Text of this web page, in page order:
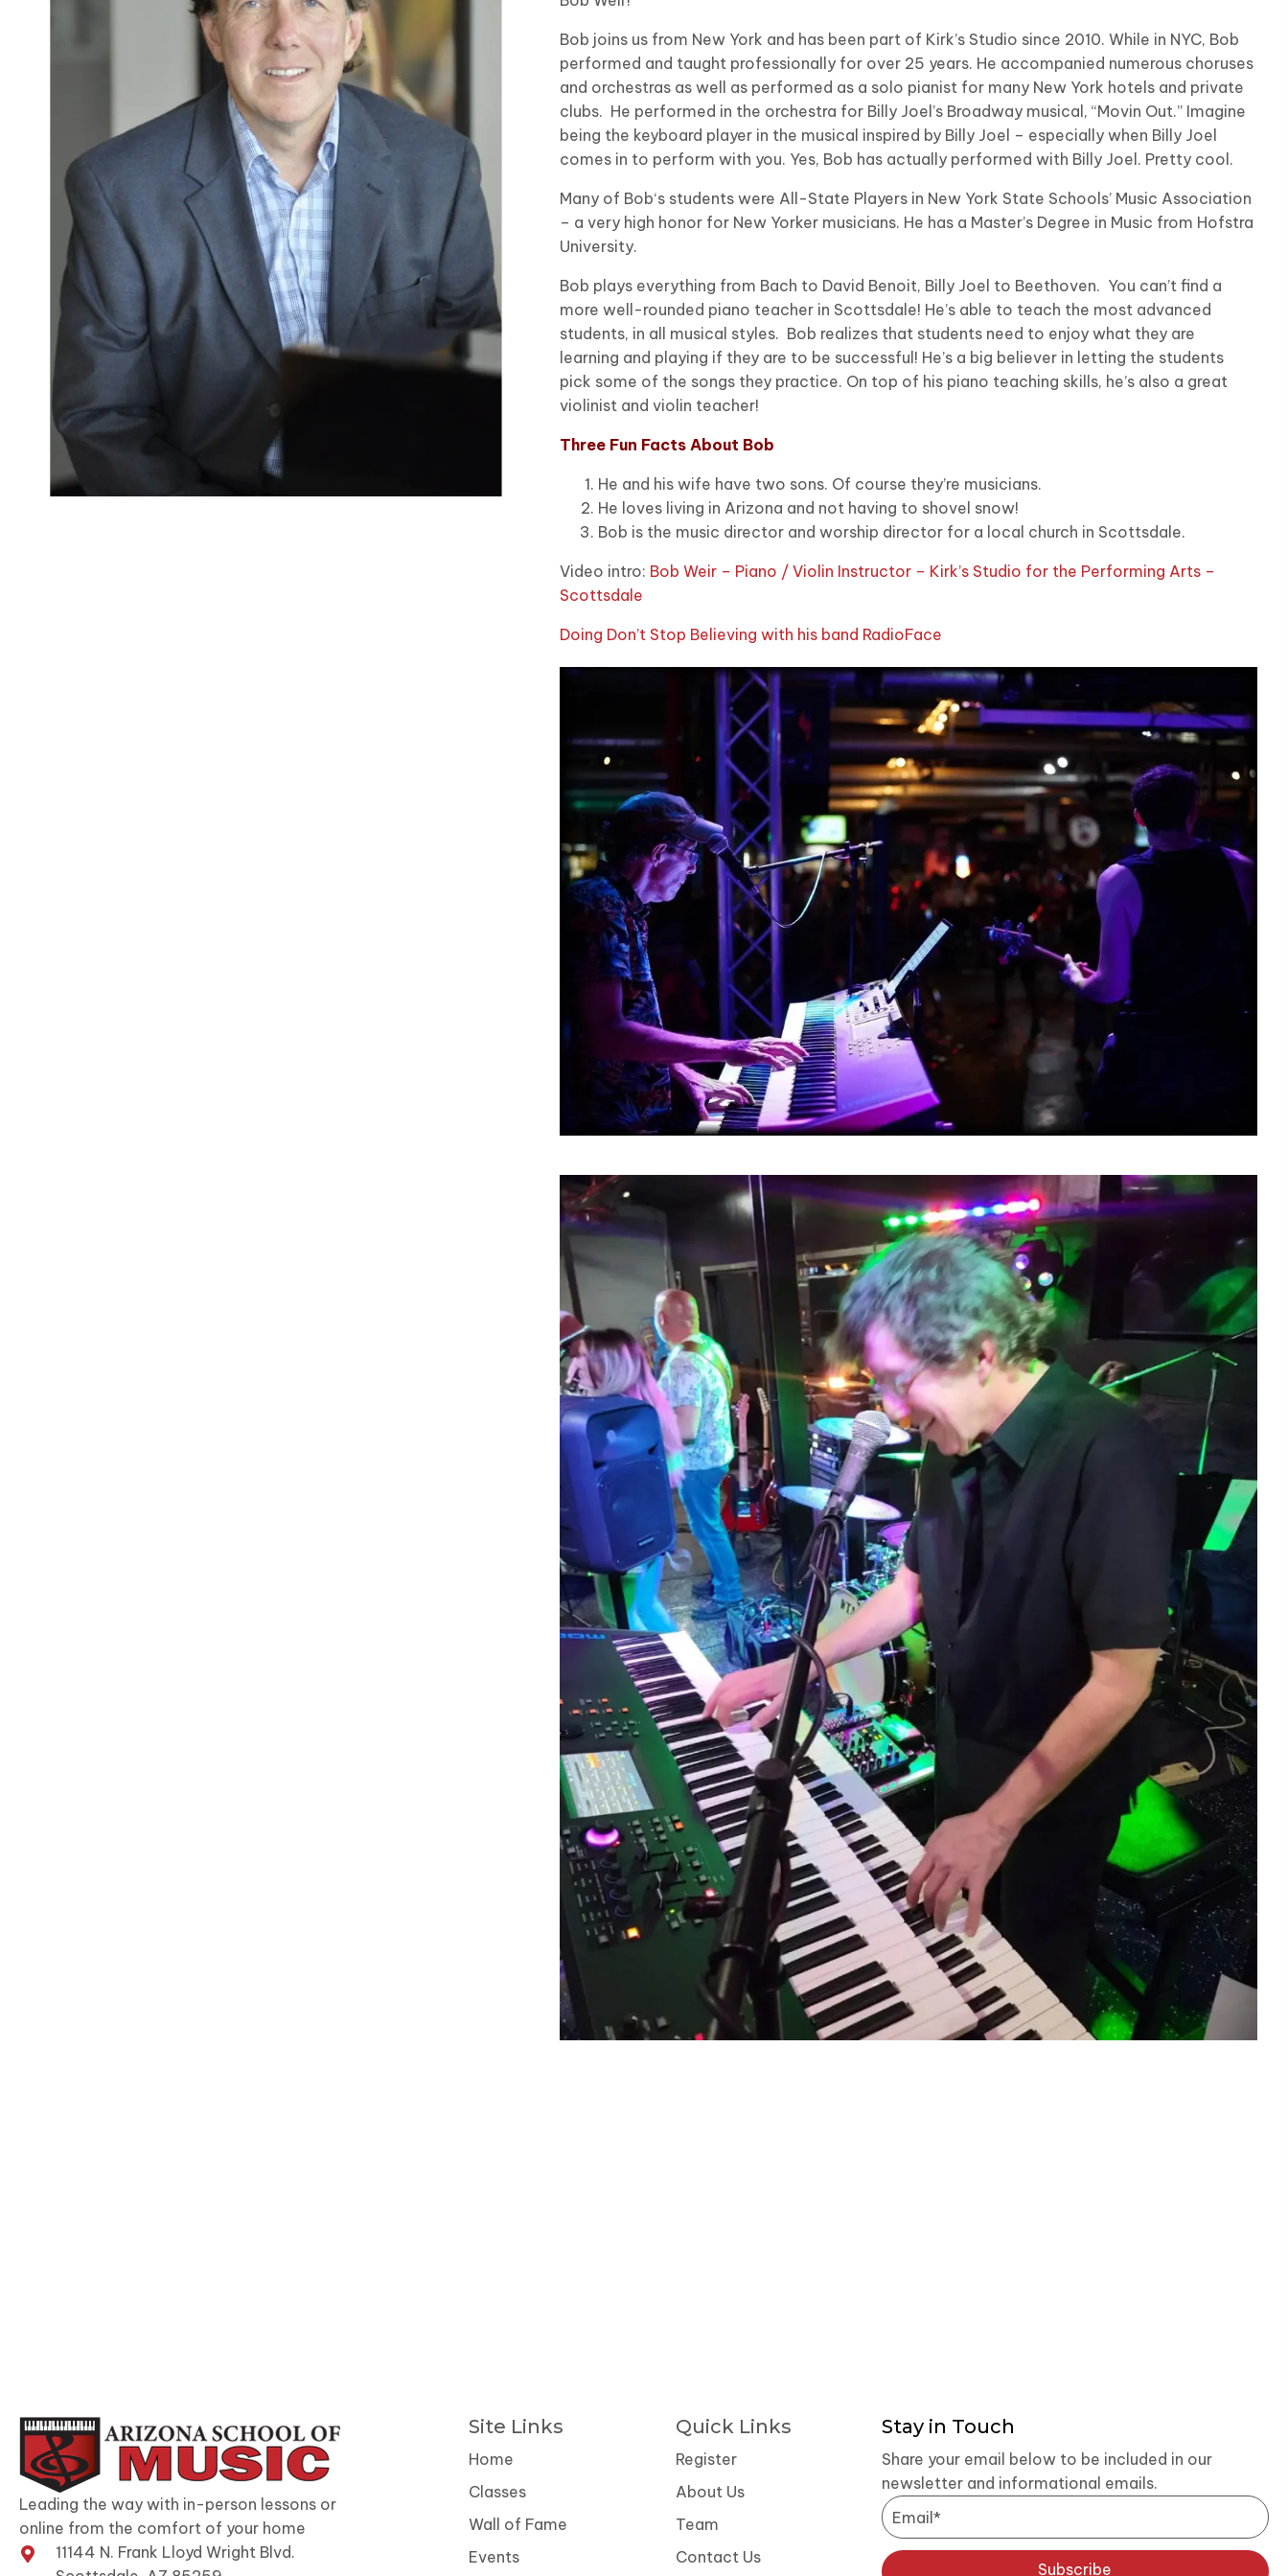
Bob joins us from New York and has been part of Kirk’s Studio since 2010. While in NYC, Bob
performed and taught professionally for over 25 years. He accompanied numerous choruses
and orchestras as well as performed as a solo pianist for many New York hotels and private
clubs. He performed in the orchestra for Billy Joel’s Broadway musical, “Movin Out.” Imagine
being the keyboard player in the musical inspired by Billy Joel – especially when Billy Joel
comes in to perform with you. Yes, Bob has actually performed with Billy Joel. Pretty cool.
Many of Bob‘s students were All-State Players in New York State Schools’ Music Association
– a very high honor for New Yorker musicians. He has a Master’s Degree in Music from Hofstra
University.
Bob plays everything from Bach to David Benoit, Billy Joel to Beethoven. You can’t find a
more well-rounded piano teacher in Scottsdale! He’s able to teach the most advanced
students, in all musical styles. Bob realizes that students need to enjoy what they are
learning and playing if they are to be successful! He’s a big believer in letting the students
pick some of the songs they practice. On top of his piano teaching skills, he’s also a great
violinist and violin teacher!
Three Fun Facts About Bob
He and his wife have two sons. Of course they’re musicians.
He loves living in Arizona and not having to shovel snow!
Bob is the music director and worship director for a local church in Scottsdale.
Video intro: Bob Weir – Piano / Violin Instructor – Kirk’s Studio for the Performing Arts –
Scottsdale
Doing Don’t Stop Believing with his band RadioFace
Leading the way with in-person lessons or
online from the comfort of your home
11144 N. Frank Lloyd Wright Blvd.
Site Links
Home
Classes
Wall of Fame
Events
Quick Links
Register
About Us
Team
Contact Us
Stay in Touch
Share your email below to be included in our
newsletter and informational emails.
Subscribe